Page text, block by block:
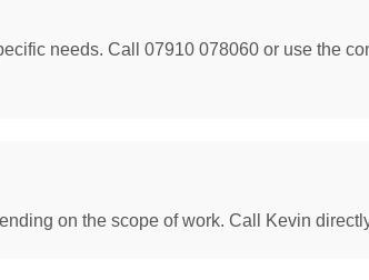
needs. Call 07910 078060 or use the
on the scope of work. Call Kevin